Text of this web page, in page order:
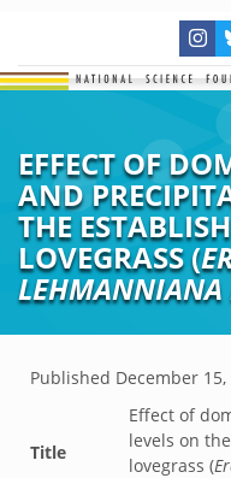
EFFECT OF
AND
THE
LOVEGRASS (
LEHMANNIANA
Published December 15,
Title
Effect of
levels on
lovegrass (